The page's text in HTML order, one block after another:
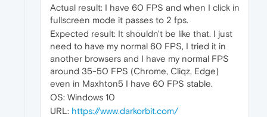
Actual result: I have 60 FPS and when I click in
fullscreen mode it passes to 2 fps.
Expected result: It shouldn't be like that. I just
need to have my normal 60 FPS, I tried it in
another browsers and I have my normal FPS
around 35-50 FPS (Chrome, Cliqz, Edge)
even in Maxhton5 I have 60 FPS stable.
OS: Windows 10
URL: https://www.darkorbit.com/